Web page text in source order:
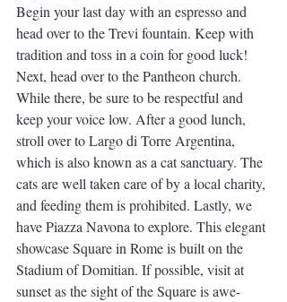
Begin your last day with an espresso and
head over to the Trevi fountain. Keep with
tradition and toss in a coin for good luck!
Next, head over to the Pantheon church.
While there, be sure to be respectful and
keep your voice low. After a good lunch,
stroll over to Largo di Torre Argentina,
which is also known as a cat sanctuary. The
cats are well taken care of by a local charity,
and feeding them is prohibited. Lastly, we
have Piazza Navona to explore. This elegant
showcase Square in Rome is built on the
Stadium of Domitian. If possible, visit at
sunset as the sight of the Square is awe-